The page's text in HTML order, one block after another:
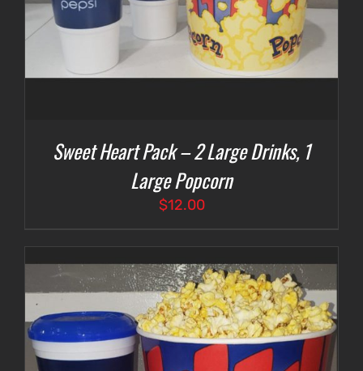
Sweet Heart Pack – 2 Large Drinks, 1
Large Popcorn
$12.00